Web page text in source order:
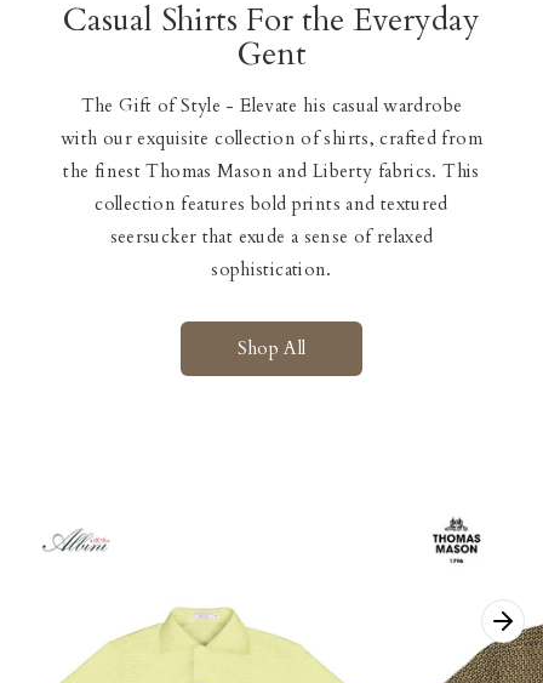
Casual Shirts For the Everyday
Gent
The Gift of Style - Elevate his casual wardrobe
with our exquisite collection of shirts, crafted from
the finest Thomas Mason and Liberty fabrics. This
collection features bold prints and textured
seersucker that exude a sense of relaxed
sophistication.
Shop All